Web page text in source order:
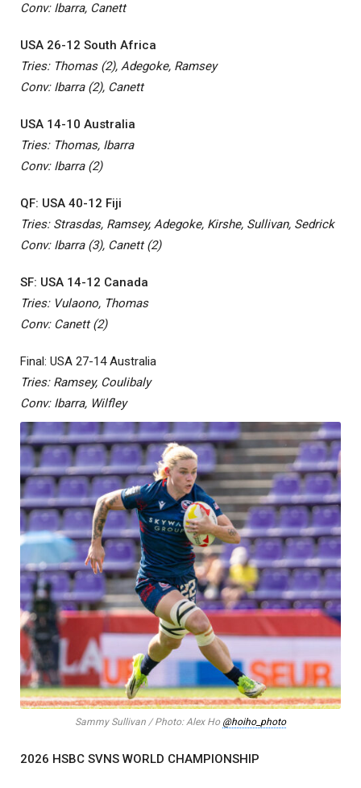
Conv: Ibarra, Canett
USA 26-12 South Africa
Tries: Thomas (2), Adegoke, Ramsey
Conv: Ibarra (2), Canett
USA 14-10 Australia
Tries: Thomas, Ibarra
Conv: Ibarra (2)
QF: USA 40-12 Fiji
Tries: Strasdas, Ramsey, Adegoke, Kirshe, Sullivan, Sedrick
Conv: Ibarra (3), Canett (2)
SF: USA 14-12 Canada
Tries: Vulaono, Thomas
Conv: Canett (2)
Final: USA 27-14 Australia
Tries: Ramsey, Coulibaly
Conv: Ibarra, Wilfley
Sammy Sullivan / Photo: Alex Ho @hoiho_photo
2026 HSBC SVNS WORLD CHAMPIONSHIP